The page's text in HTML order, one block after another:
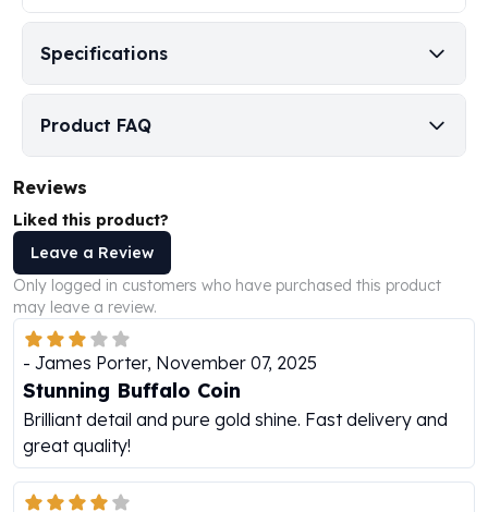
Koala Silver Coins
Perth Mint Silver Bars
Austrian Silver Coins
Philharmonic Silver Coins
Mexican Silver Coins
Germania Mint Rounds
Lady Germania
Golden State Mint
Aztec Calendar
Golden State Mint Bars
Aztec Calendar Silver Bar
Silvertowne Bars
Silvertowne Rounds
Legendary Warriors
Pressburg Mint Coins
Equilibrium
Chronos
Specifications
Product FAQ
Reviews
Liked this product?
Leave a Review
Only logged in customers who have purchased this product
may leave a review.
- James Porter, November 07, 2025
Stunning Buffalo Coin
Brilliant detail and pure gold shine. Fast delivery and
great quality!